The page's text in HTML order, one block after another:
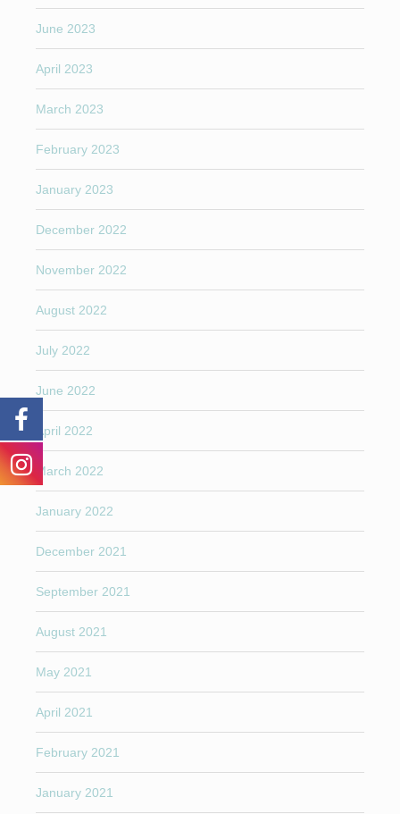
June 2023
April 2023
March 2023
February 2023
January 2023
December 2022
November 2022
August 2022
July 2022
June 2022
April 2022
March 2022
January 2022
December 2021
September 2021
August 2021
May 2021
April 2021
February 2021
January 2021